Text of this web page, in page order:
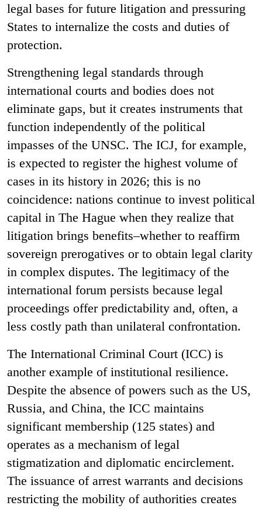
legal bases for future litigation and pressuring
States to internalize the costs and duties of
protection.
Strengthening legal standards through
international courts and bodies does not
eliminate gaps, but it creates instruments that
function independently of the political
impasses of the UNSC. The ICJ, for example,
is expected to register the highest volume of
cases in its history in 2026; this is no
coincidence: nations continue to invest political
capital in The Hague when they realize that
litigation brings benefits–whether to reaffirm
sovereign prerogatives or to obtain legal clarity
in complex disputes. The legitimacy of the
international forum persists because legal
proceedings offer predictability and, often, a
less costly path than unilateral confrontation.
The International Criminal Court (ICC) is
another example of institutional resilience.
Despite the absence of powers such as the US,
Russia, and China, the ICC maintains
significant membership (125 states) and
operates as a mechanism of legal
stigmatization and diplomatic encirclement.
The issuance of arrest warrants and decisions
restricting the mobility of authorities creates